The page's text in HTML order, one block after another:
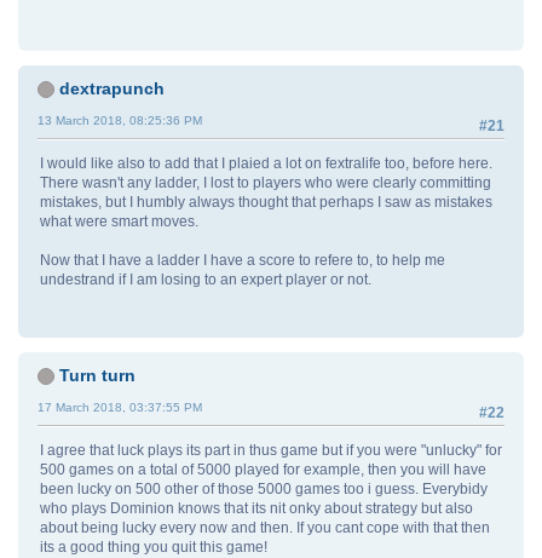
dextrapunch
#21
13 March 2018, 08:25:36 PM
I would like also to add that I plaied a lot on fextralife too, before here.
There wasn't any ladder, I lost to players who were clearly committing
mistakes, but I humbly always thought that perhaps I saw as mistakes
what were smart moves.
Now that I have a ladder I have a score to refere to, to help me
undestrand if I am losing to an expert player or not.
Turn turn
#22
17 March 2018, 03:37:55 PM
I agree that luck plays its part in thus game but if you were "unlucky" for
500 games on a total of 5000 played for example, then you will have
been lucky on 500 other of those 5000 games too i guess. Everybidy
who plays Dominion knows that its nit onky about strategy but also
about being lucky every now and then. If you cant cope with that then
its a good thing you quit this game!